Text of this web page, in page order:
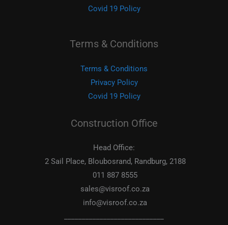
Covid 19 Policy
Terms & Conditions
Terms & Conditions
Privacy Policy
Covid 19 Policy
Construction Office
Head Office:
2 Sail Place, Bloubosrand, Randburg, 2188
011 887 8555
sales@visroof.co.za
info@visroof.co.za